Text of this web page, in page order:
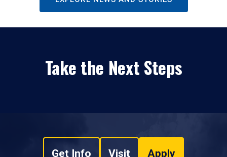
Take the Next Steps
Get Info Visit Apply